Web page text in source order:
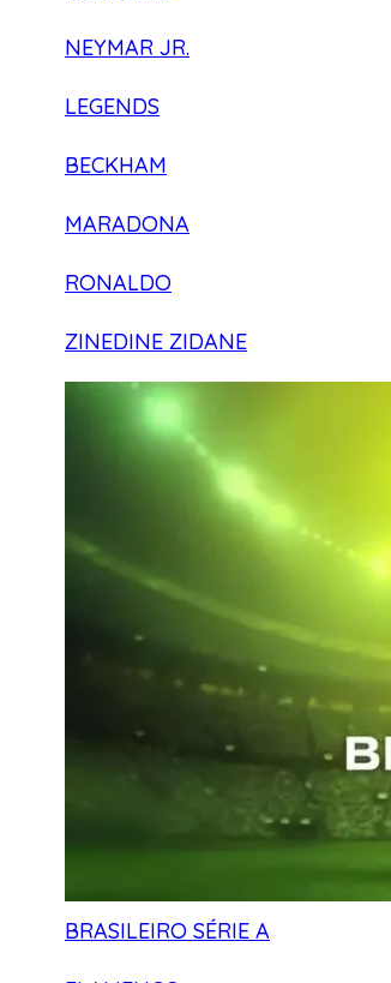
NEYMAR JR.
LEGENDS
BECKHAM
MARADONA
RONALDO
ZINEDINE ZIDANE
BRASILEIRO SÉRIE A